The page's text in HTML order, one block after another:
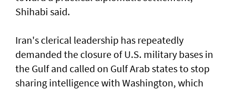
Shihabi said.
Iran's clerical leadership has repeatedly
demanded the closure of U.S. military bases in
the ⁠Gulf and called on ​Gulf Arab states to stop
sharing intelligence with Washington, which